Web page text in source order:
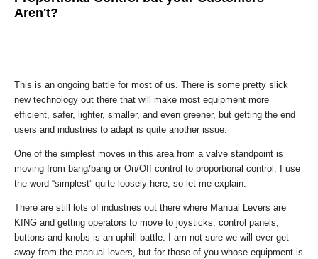
Aren't?
This is an ongoing battle for most of us. There is some pretty slick
new technology out there that will make most equipment more
efficient, safer, lighter, smaller, and even greener, but getting the end
users and industries to adapt is quite another issue.
One of the simplest moves in this area from a valve standpoint is
moving from bang/bang or On/Off control to proportional control. I use
the word “simplest” quite loosely here, so let me explain.
There are still lots of industries out there where Manual Levers are
KING and getting operators to move to joysticks, control panels,
buttons and knobs is an uphill battle. I am not sure we will ever get
away from the manual levers, but for those of you whose equipment is